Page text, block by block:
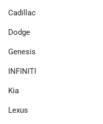
Cadillac
Dodge
Genesis
INFINITI
Kia
Lexus